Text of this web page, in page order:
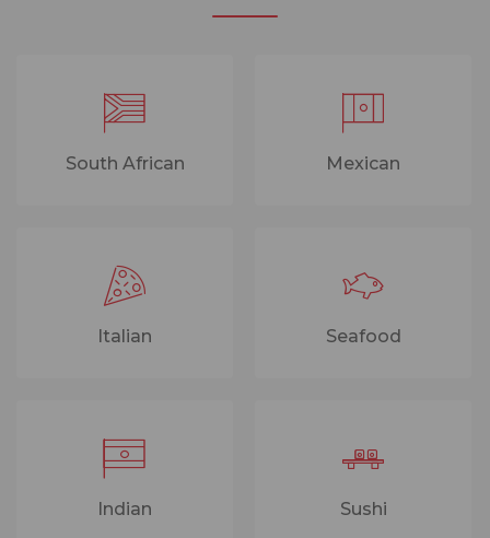
South African Mexican
Italian Seafood
Indian Sushi